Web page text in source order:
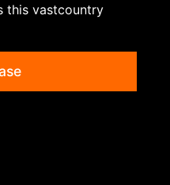
this vastcountry